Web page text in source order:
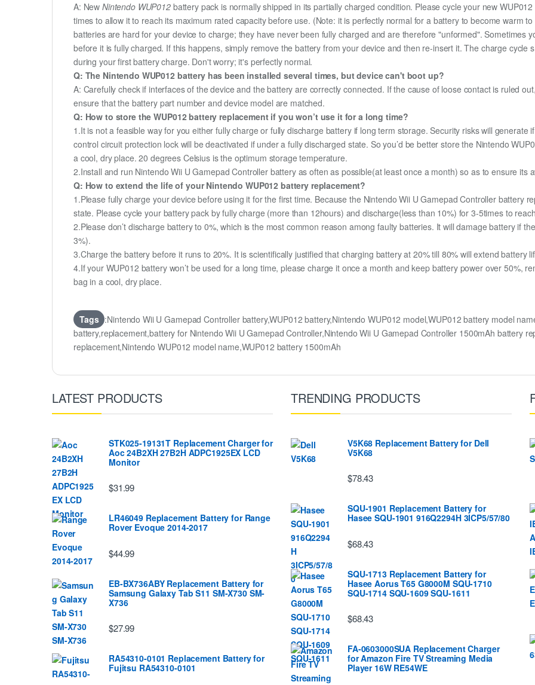
A: NewNintendo WUP012battery pack is normally shipped in its partially charged condition. Please cycle your new
times to allow it to reach its maximum rated capacity before use. (Note: it is perfectly normal for a battery to become warm
batteries are hard for your device to charge; they have never been fully charged and are therefore "unformed". Sometimes
before it is fully charged. If this happens, simply remove the battery from your device and then re-insert it. The charge cycle
during your first battery charge. Don't worry; it's perfectly normal.
Q: The Nintendo WUP012 battery has been installed several times, but device can't boot up?
A: Carefully check if interfaces of the device and the battery are correctly connected. If the cause of loose contact is ruled
ensure that the battery part number and device model are matched.
Q: How to store the WUP012 battery replacement if you won’t use it for a long time?
1.It is not a feasible way for you either fully charge or fully discharge battery if long term storage. Security risks will generate
control circuit protection lock will be deactivated if under a fully discharged state. So you’d be better store the Nintendo
a cool, dry place. 20 degrees Celsius is the optimum storage temperature.
2.Install and run Nintendo Wii U Gamepad Controller battery as often as possible(at least once a month) so as to ensure its
Q: How to extend the life of your Nintendo WUP012 battery replacement?
1.Please fully charge your device before using it for the first time. Because the Nintendo Wii U Gamepad Controller battery
state. Please cycle your battery pack by fully charge (more than 12hours) and discharge(less than 10%) for 3-5times to
2.Please don’t discharge battery to 0%, which is the most common reason among faulty batteries. It will damage battery if
3%).
3.Charge the battery before it runs to 20%. It is scientifically justified that charging battery at 20% till 80% will extend battery
4.If your WUP012 battery won’t be used for a long time, please charge it once a month and keep battery power over 50%,
bag in a cool, dry place.
Tags :Nintendo Wii U Gamepad Controller battery,WUP012 battery,Nintendo WUP012 model,WUP012 battery model
battery,replacement,battery for Nintendo Wii U Gamepad Controller,Nintendo Wii U Gamepad Controller 1500mAh battery
replacement,Nintendo WUP012 model name,WUP012 battery 1500mAh
LATEST PRODUCTS
STK025-19131T Replacement Charger for
Aoc 24B2XH 27B2H ADPC1925EX LCD
Monitor
$31.99
LR46049 Replacement Battery for Range
Rover Evoque 2014-2017
$44.99
EB-BX736ABY Replacement Battery for
Samsung Galaxy Tab S11 SM-X730 SM-
X736
$27.99
RA54310-0101 Replacement Battery for
Fujitsu RA54310-0101
TRENDING PRODUCTS
V5K68 Replacement Battery for Dell
V5K68
$78.43
SQU-1901 Replacement Battery for
Hasee SQU-1901 916Q2294H 3ICP5/57/80
$68.43
SQU-1713 Replacement Battery for
Hasee Aorus T65 G8000M SQU-1710
SQU-1714 SQU-1609 SQU-1611
$68.43
FA-0603000SUA Replacement Charger
for Amazon Fire TV Streaming Media
Player 16W RE54WE